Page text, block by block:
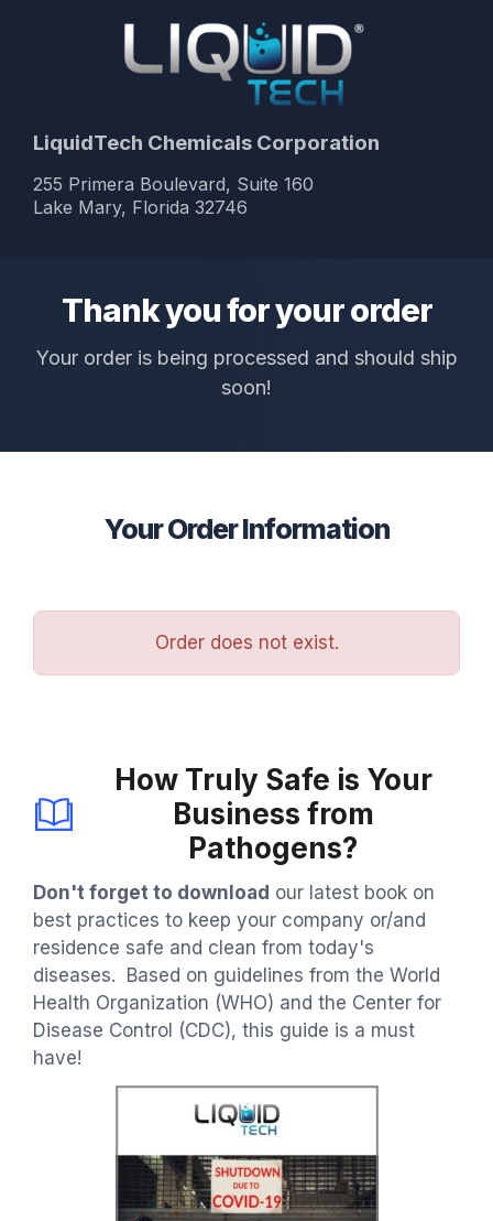
LiquidTech Chemicals Corporation
255 Primera Boulevard, Suite 160
Lake Mary, Florida 32746
Thank you for your order
Your order is being processed and should ship
soon!
Your Order Information
Order does not exist.
How Truly Safe is Your
Business from
Pathogens?
Don't forget to download our latest book on
best practices to keep your company or/and
residence safe and clean from today's
diseases. Based on guidelines from the World
Health Organization (WHO) and the Center for
Disease Control (CDC), this guide is a must
have!